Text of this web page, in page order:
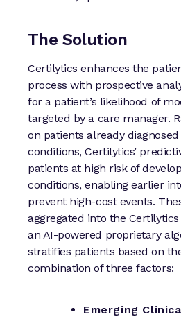
The Solution
Certilytics enhances the
process with prospective
for a patient’s likelihood of
targeted by a care manager.
on patients already
conditions, Certilytics’
patients at high risk of
conditions, enabling earlier
prevent high-cost events.
aggregated into the
an AI-powered proprietary
stratifies patients based on
combination of three factors:
Emerging